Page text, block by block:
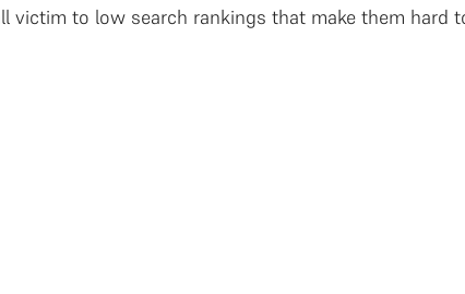
victim to low search rankings that make them hard